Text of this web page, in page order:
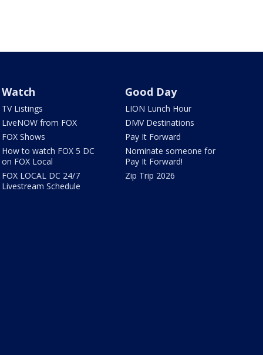
Watch
TV Listings
LiveNOW from FOX
FOX Shows
How to watch FOX 5 DC
on FOX Local
FOX LOCAL DC 24/7
Livestream Schedule
Good Day
LION Lunch Hour
DMV Destinations
Pay It Forward
Nominate someone for
Pay It Forward!
Zip Trip 2026